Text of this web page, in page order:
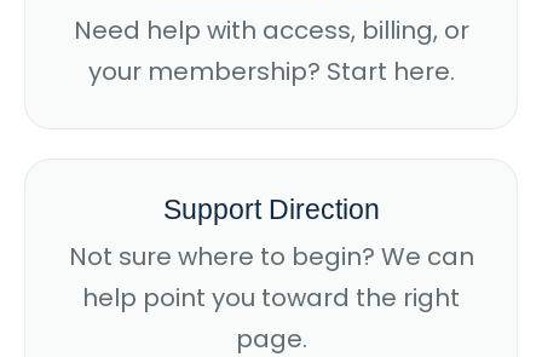
Need help with access, billing, or
your membership? Start here.
Support Direction
Not sure where to begin? We can
help point you toward the right
page.